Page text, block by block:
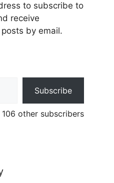
to subscribe to
receive
by email.
Subscribe
other subscribers